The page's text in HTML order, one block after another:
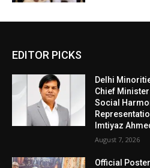
EDITOR PICKS
Delhi
Chief Minister
Social
Imtiyaz
August 7, 2026
Official